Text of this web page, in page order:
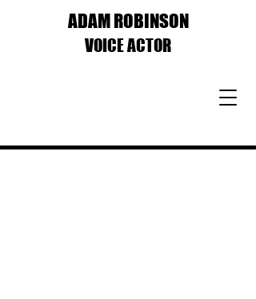
ADAM ROBINSON
VOICE ACTOR